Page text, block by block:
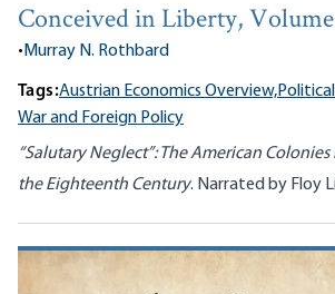
Conceived in Liberty,
•Murray N. Rothbard
Tags:Austrian Economics Overview,
War and Foreign Policy
“Salutary Neglect”: The American
the Eighteenth Century. Narrated by Floy